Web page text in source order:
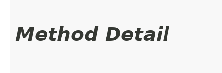
Method Detail